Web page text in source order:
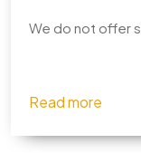
We do not offer
Read more